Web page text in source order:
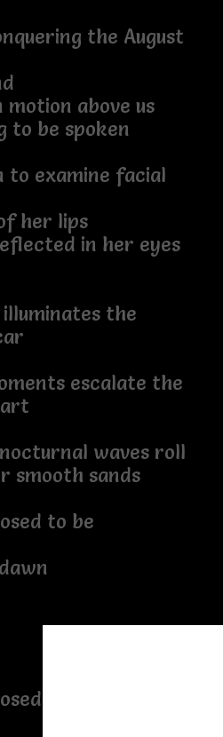
the August
motion above us
to be spoken
to examine facial
her lips
in her eyes
the
escalate the
waves roll
smooth sands
to be
to be